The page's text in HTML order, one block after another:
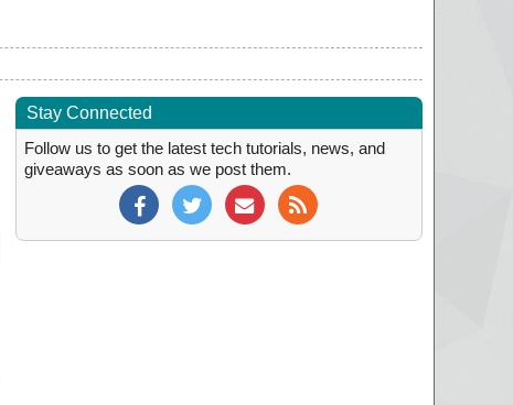
Stay Connected
Follow us to get the latest tech tutorials, news, and
giveaways as soon as we post them.